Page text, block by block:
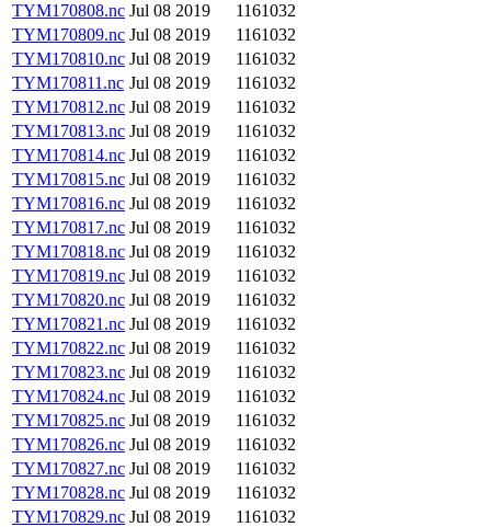
TYM170808.nc Jul 08 2019
1161032
TYM170809.nc Jul 08 2019
1161032
TYM170810.nc Jul 08 2019
1161032
TYM170811.nc Jul 08 2019
1161032
TYM170812.nc Jul 08 2019
1161032
TYM170813.nc Jul 08 2019
1161032
TYM170814.nc Jul 08 2019
1161032
TYM170815.nc Jul 08 2019
1161032
TYM170816.nc Jul 08 2019
1161032
TYM170817.nc Jul 08 2019
1161032
TYM170818.nc Jul 08 2019
1161032
TYM170819.nc Jul 08 2019
1161032
TYM170820.nc Jul 08 2019
1161032
TYM170821.nc Jul 08 2019
1161032
TYM170822.nc Jul 08 2019
1161032
TYM170823.nc Jul 08 2019
1161032
TYM170824.nc Jul 08 2019
1161032
TYM170825.nc Jul 08 2019
1161032
TYM170826.nc Jul 08 2019
1161032
TYM170827.nc Jul 08 2019
1161032
TYM170828.nc Jul 08 2019
1161032
TYM170829.nc Jul 08 2019
1161032